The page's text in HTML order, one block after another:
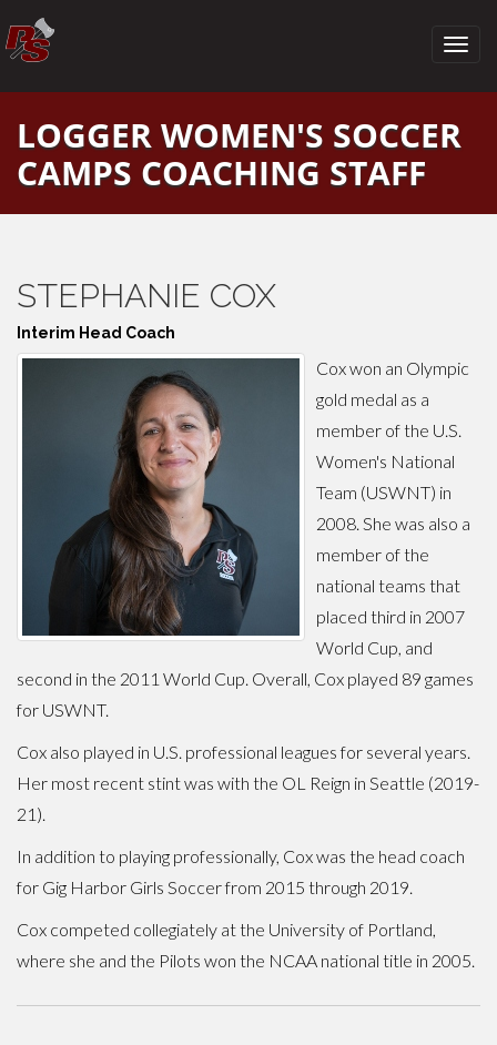
LOGGER WOMEN'S SOCCER
CAMPS COACHING STAFF
STEPHANIE COX
Interim Head Coach
Cox won an Olympic
gold medal as a
member of the U.S.
Women's National
Team (USWNT) in
2008. She was also a
member of the
national teams that
placed third in 2007
World Cup, and
second in the 2011 World Cup. Overall, Cox played 89 games
for USWNT.
Cox also played in U.S. professional leagues for several years.
Her most recent stint was with the OL Reign in Seattle (2019-
21).
In addition to playing professionally, Cox was the head coach
for Gig Harbor Girls Soccer from 2015 through 2019.
Cox competed collegiately at the University of Portland,
where she and the Pilots won the NCAA national title in 2005.